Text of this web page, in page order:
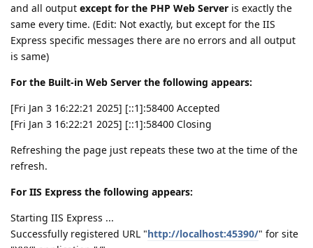
and all output except for the PHP Web Server is exactly the
same every time. (Edit: Not exactly, but except for the IIS
Express specific messages there are no errors and all output
is same)
For the Built-in Web Server the following appears:
[Fri Jan 3 16:22:21 2025] [::1]:58400 Accepted
[Fri Jan 3 16:22:21 2025] [::1]:58400 Closing
Refreshing the page just repeats these two at the time of the
refresh.
For IIS Express the following appears:
Starting IIS Express ...
Successfully registered URL "http://localhost:45390/" for site